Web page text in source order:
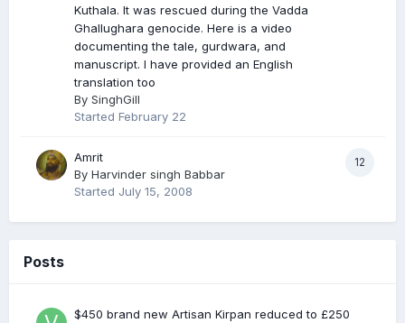
Kuthala. It was rescued during the Vadda
Ghallughara genocide. Here is a video
documenting the tale, gurdwara, and
manuscript. I have provided an English
translation too
By SinghGill
Started February 22
12
Amrit
By Harvinder singh Babbar
Started July 15, 2008
Posts
$450 brand new Artisan Kirpan reduced to £250